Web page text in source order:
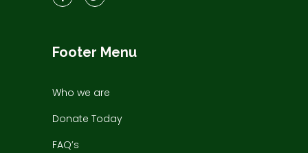
Footer Menu
Who we are
Donate Today
FAQ’s